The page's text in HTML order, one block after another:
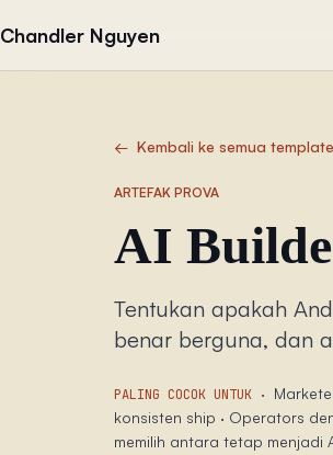
Chandler Nguyen
← Kembali ke semua template
ARTEFAK PROVA
AI
Tentukan apakah
benar berguna, dan
PALING COCOK UNTUK ·
konsisten ship · Operators
memilih antara tetap menjadi